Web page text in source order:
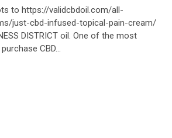
to https://validcbdoil.com/all-
just-cbd-infused-topical-pain-cream/
DISTRICT oil. One of the most
CBD...